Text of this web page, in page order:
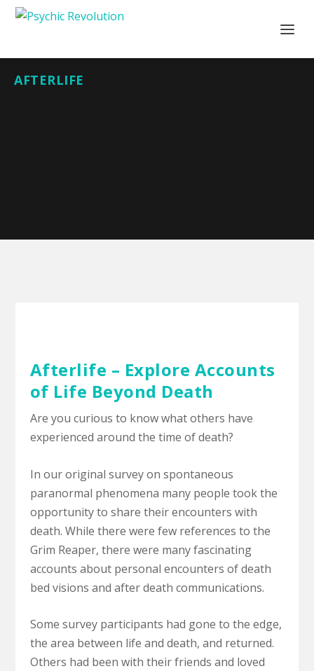
AFTERLIFE
Afterlife – Explore Accounts
of Life Beyond Death
Are you curious to know what others have
experienced around the time of death?
In our original survey on spontaneous
paranormal phenomena many people took the
opportunity to share their encounters with
death. While there were few references to the
Grim Reaper, there were many fascinating
accounts about personal encounters of death
bed visions and after death communications.
Some survey participants had gone to the edge,
the area between life and death, and returned.
Others had been with their friends and loved